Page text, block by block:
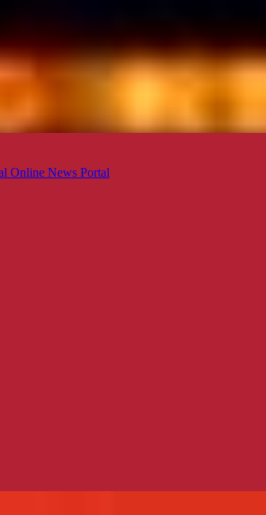
Online News Portal